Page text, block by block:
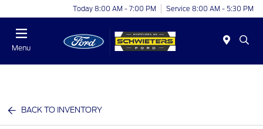
Today 8:00 AM - 7:00 PM Service 8:00 AM - 5:30 PM
Menu
BACK TO INVENTORY